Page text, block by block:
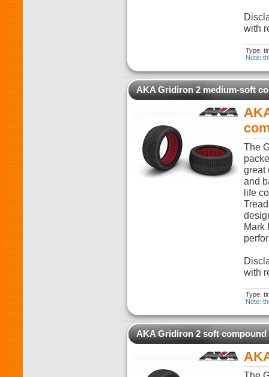
with
Type:
Note:
AKA Gridiron 2 medium-soft
The
great
and
life
Mark
with
Type:
Note:
AKA Gridiron 2 soft compound